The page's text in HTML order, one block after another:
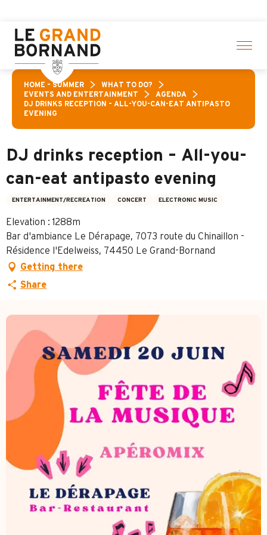
contenu
principal
HOME – SUMMER
WHAT TO DO?
EVENTS AND ENTERTAINMENT
AGENDA
DJ DRINKS RECEPTION – ALL-YOU-CAN-EAT ANTIPASTO
EVENING
DJ drinks reception – All-you-
can-eat antipasto evening
ENTERTAINMENT/RECREATION CONCERT ELECTRONIC MUSIC
Elevation : 1288m
Bar d'ambiance Le Dérapage, 7073 route du Chinaillon -
Résidence l'Edelweiss, 74450 Le Grand-Bornand
Getting there
Share